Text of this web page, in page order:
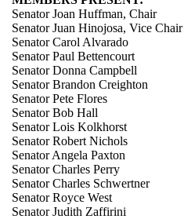
Senator Joan Huffman, Chair
Senator Juan Hinojosa, Vice Chair
Senator Carol Alvarado
Senator Paul Bettencourt
Senator Donna Campbell
Senator Brandon Creighton
Senator Pete Flores
Senator Bob Hall
Senator Lois Kolkhorst
Senator Robert Nichols
Senator Angela Paxton
Senator Charles Perry
Senator Charles Schwertner
Senator Royce West
Senator Judith Zaffirini